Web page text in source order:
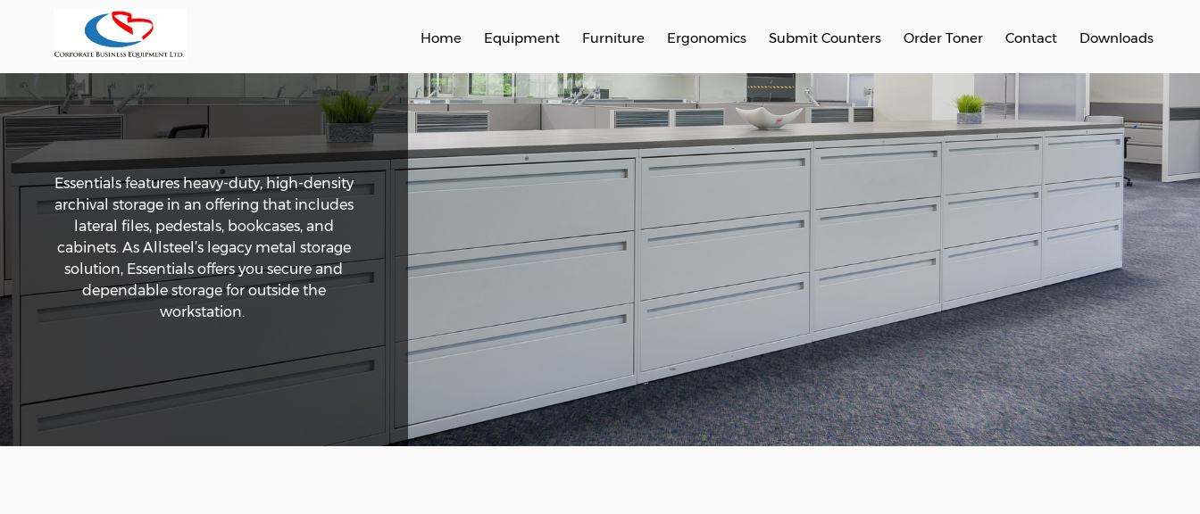
Home Equipment Furniture Ergonomics Submit Counters Order Toner Contact Downloads
Essentials features heavy-duty, high-density
archival storage in an offering that includes
lateral files, pedestals, bookcases, and
cabinets. As Allsteel’s legacy metal storage
solution, Essentials offers you secure and
dependable storage for outside the
workstation.